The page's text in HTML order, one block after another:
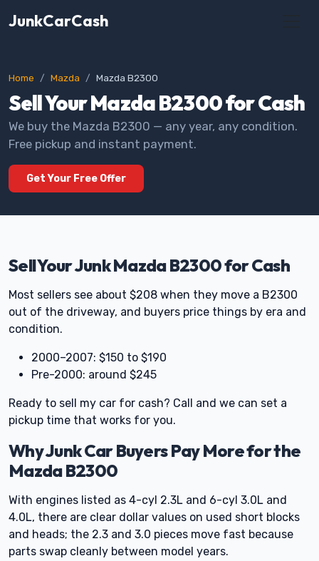
JunkCarCash
Home Mazda Mazda B2300
Sell Your Mazda B2300 for Cash
We buy the Mazda B2300 — any year, any condition.
Free pickup and instant payment.
Get Your Free Offer
Sell Your Junk Mazda B2300 for Cash
Most sellers see about $208 when they move a B2300
out of the driveway, and buyers price things by era and
condition.
2000–2007: $150 to $190
Pre-2000: around $245
Ready to sell my car for cash? Call and we can set a
pickup time that works for you.
Why Junk Car Buyers Pay More for the
Mazda B2300
With engines listed as 4-cyl 2.3L and 6-cyl 3.0L and
4.0L, there are clear dollar values on used short blocks
and heads; the 2.3 and 3.0 pieces move fast because
parts swap cleanly between model years.